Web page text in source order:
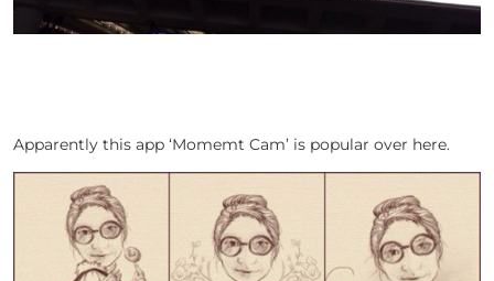
Apparently this app ‘Momemt Cam’ is popular over here.